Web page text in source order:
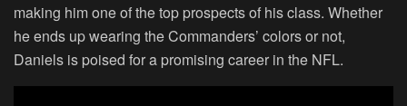
making him one of the top prospects of his class. Whether
he ends up wearing the Commanders’ colors or not,
Daniels is poised for a promising career in the NFL.